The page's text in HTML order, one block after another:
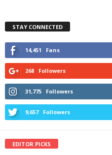
STAY CONNECTED
14,451 Fans
268 Followers
31,775 Followers
9,657 Followers
EDITOR PICKS